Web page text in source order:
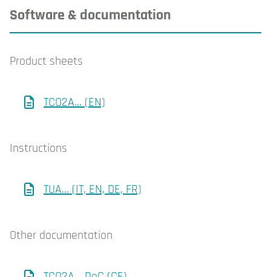
Software & documentation
Product sheets
TCO2A... (EN)
Instructions
TUA... (IT, EN, DE, FR)
Other documentation